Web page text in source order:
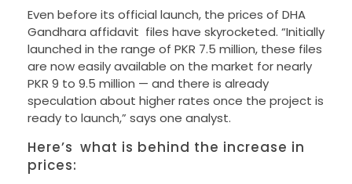
Even before its official launch, the prices of DHA
Gandhara affidavit files have skyrocketed. “Initially
launched in the range of PKR 7.5 million, these files
are now easily available on the market for nearly
PKR 9 to 9.5 million — and there is already
speculation about higher rates once the project is
ready to launch,” says one analyst.
Here’s what is behind the increase in
prices: